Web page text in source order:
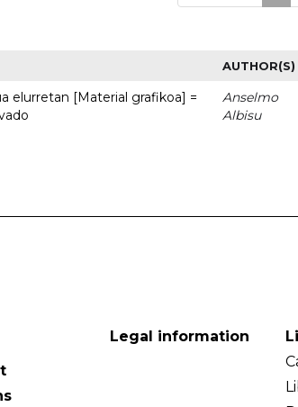
AUTHOR(S)
elurretan [Material grafikoa] =
Anselmo
Albisu
Legal information